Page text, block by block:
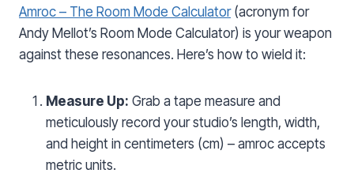
Amroc – The Room Mode Calculator(acronym for
Andy Mellot’s Room Mode Calculator) is your weapon
against these resonances. Here’s how to wield it:
Measure Up: Grab a tape measure and
meticulously record your studio’s length, width,
and height in centimeters (cm) – amroc accepts
metric units.